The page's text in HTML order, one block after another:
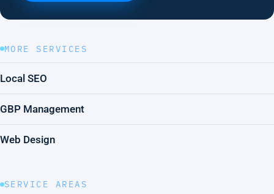
MORE SERVICES
Local SEO
GBP Management
Web Design
SERVICE AREAS